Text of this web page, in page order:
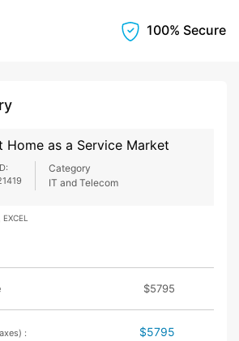
100% Secure
Home as a Service Market
Category
IT and Telecom
$5795
: $5795